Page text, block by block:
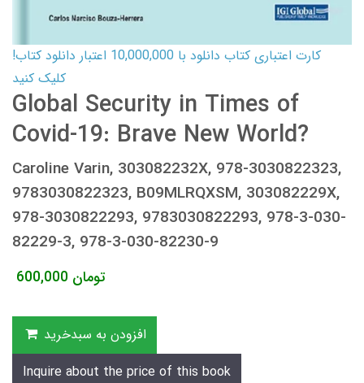
کارت اعتباری کتاب دانلود با 10,000,000 اعتبار دانلود کتاب!
کلیک کنید
Global Security in Times of
Covid-19: Brave New World?
Caroline Varin, 303082232X, 978-3030822323,
9783030822323, B09MLRQXSM, 303082229X,
978-3030822293, 9783030822293, 978-3-030-
82229-3, 978-3-030-82230-9
600,000 تومان
افزودن به سبدخرید
Inquire about the price of this book